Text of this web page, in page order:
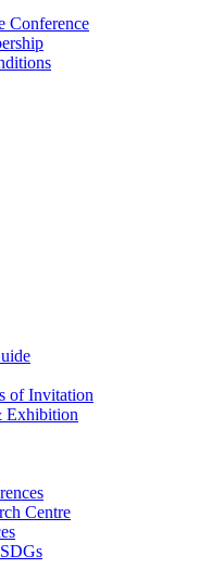
Conference
of Invitation
Exhibition
Centre